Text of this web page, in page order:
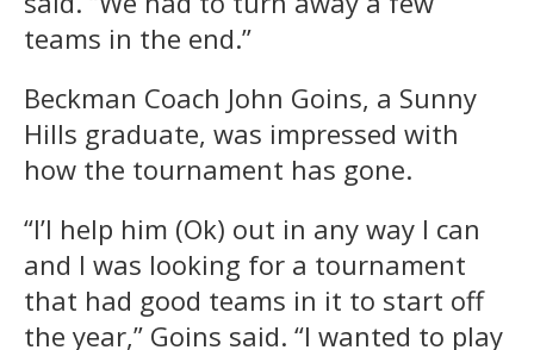
teams in the end.”
Beckman Coach John Goins, a Sunny
Hills graduate, was impressed with
how the tournament has gone.
“I’l help him (Ok) out in any way I can
and I was looking for a tournament
that had good teams in it to start off
the year,” Goins said. “I wanted to play